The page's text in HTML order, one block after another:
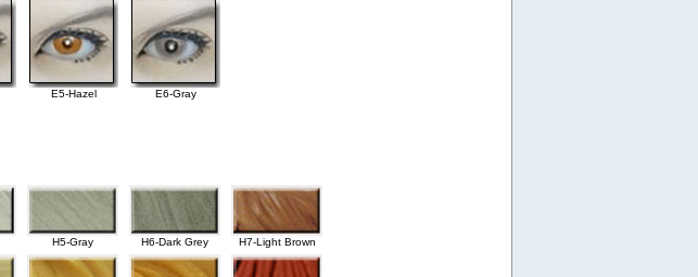
E5-Hazel E6-Gray
H5-Gray H6-Dark Grey H7-Light Brown